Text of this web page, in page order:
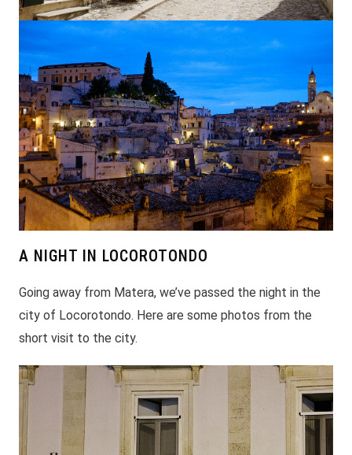
A NIGHT IN LOCOROTONDO
Going away from Matera, we’ve passed the night in the
city of Locorotondo. Here are some photos from the
short visit to the city.